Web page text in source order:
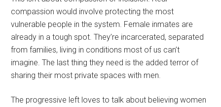
compassion would involve protecting the most
vulnerable people in the system. Female inmates are
already in a tough spot. They’re incarcerated, separated
from families, living in conditions most of us can’t
imagine. The last thing they need is the added terror of
sharing their most private spaces with men.
The progressive left loves to talk about believing women